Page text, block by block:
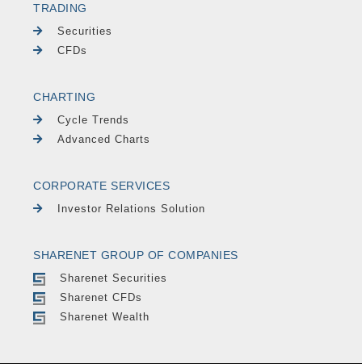
TRADING
Securities
CFDs
CHARTING
Cycle Trends
Advanced Charts
CORPORATE SERVICES
Investor Relations Solution
SHARENET GROUP OF COMPANIES
Sharenet Securities
Sharenet CFDs
Sharenet Wealth